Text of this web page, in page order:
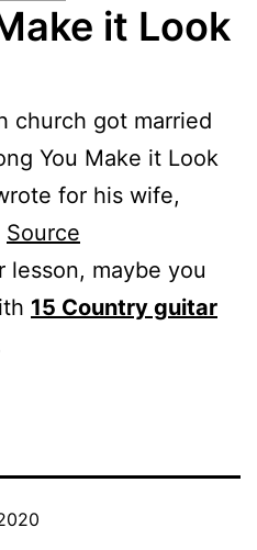
it Look
church got married
You Make it Look
for his wife,
Source
maybe you
15 Country guitar